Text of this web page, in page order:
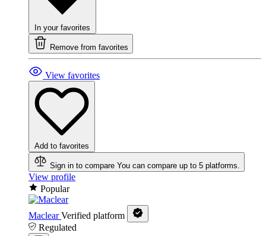
In your favorites
Remove from favorites
View favorites
Add to favorites
Sign in to compare You can compare up to 5 platforms.
View profile
Popular
Maclear Verified platform
Regulated